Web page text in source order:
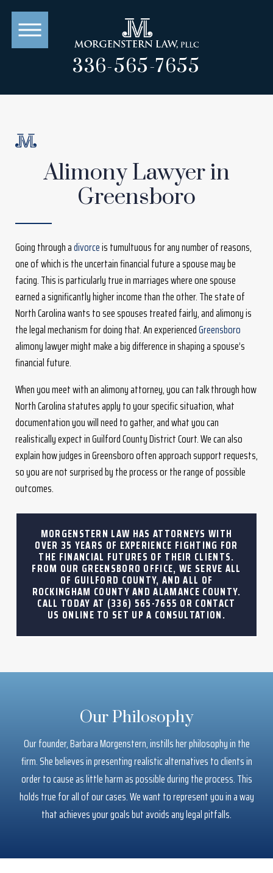
336-565-7655
Alimony Lawyer in
Greensboro
Going through adivorceis tumultuous for any number of reasons,
one of which is the uncertain financial future a spouse may be
facing. This is particularly true in marriages where one spouse
earned a significantly higher income than the other. The state of
North Carolina wants to see spouses treated fairly, and alimony is
the legal mechanism for doing that. An experiencedGreensboro
alimony lawyer might make a big difference in shaping a spouse’s
financial future.
When you meet with an alimony attorney, you can talk through how
North Carolina statutes apply to your specific situation, what
documentation you will need to gather, and what you can
realistically expect in Guilford County District Court. We can also
explain how judges in Greensboro often approach support requests,
so you are not surprised by the process or the range of possible
outcomes.
MORGENSTERN LAW HAS ATTORNEYS WITH
OVER 35 YEARS OF EXPERIENCE FIGHTING FOR
THE FINANCIAL FUTURES OF THEIR CLIENTS.
FROM OUR GREENSBORO OFFICE, WE SERVE ALL
OF GUILFORD COUNTY, AND ALL OF
ROCKINGHAM COUNTY AND ALAMANCE COUNTY.
CALL TODAY AT (336) 565-7655 OR CONTACT
US ONLINE TO SET UP A CONSULTATION.
Our Philosophy
Our founder, Barbara Morgenstern, instills her philosophy in the
firm. She believes in presenting realistic alternatives to clients in
order to cause as little harm as possible during the process. This
holds true for all of our cases. We want to represent you in a way
that achieves your goals but avoids any legal pitfalls.